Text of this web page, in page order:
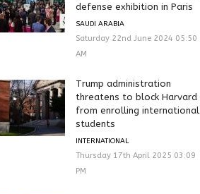
defense exhibition in Paris
SAUDI ARABIA
Saturday 22nd June 2024 05:50
AM
Trump administration
threatens to block Harvard
from enrolling international
students
INTERNATIONAL
Thursday 17th April 2025 03:09
PM